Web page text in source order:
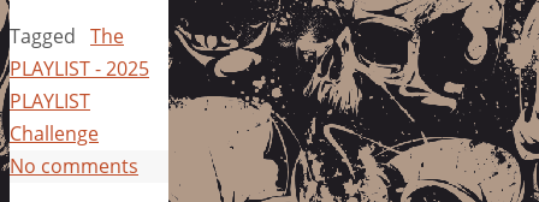
Tagged The
PLAYLIST - 2025
PLAYLIST
Challenge
No comments